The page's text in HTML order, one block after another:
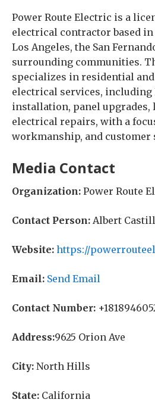
Power Route Electric is a
electrical contractor based
Los Angeles, the San
surrounding communities.
specializes in residential
electrical services, including
installation, panel upgrades,
electrical repairs, with a
workmanship, and customer
Media Contact
Organization: Power Route
Contact Person: Albert
Website: https://
Email: Send Email
Contact Number:
Address:9625 Orion Ave
City: North Hills
State: California